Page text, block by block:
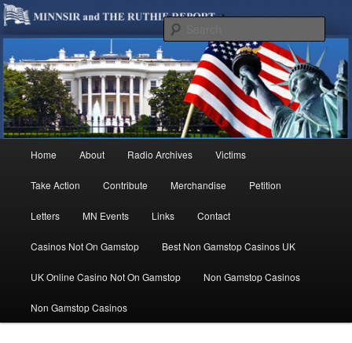
MINNSIR
We are Minnesotans Seeking Immigration Reform. Come take a look around
and join us in our worthy cause.
Skip
to
primary
Skip
to
secondary
Home About Radio Archives Victims
Take Action Contribute Merchandise Petition
Letters MN Events Links Contact
Casinos Not On Gamstop Best Non Gamstop Casinos UK
UK Online Casino Not On Gamstop Non Gamstop Casinos
Non Gamstop Casinos